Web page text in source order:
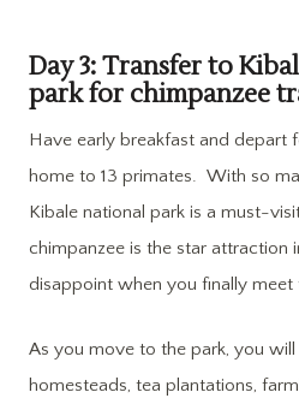
Day 3: Transfer to
park for chimpanzee
Have early breakfast and depart
home to 13 primates. With so
Kibale national park is a must-
chimpanzee is the star attraction
disappoint when you finally meet
As you move to the park, you
homesteads, tea plantations,